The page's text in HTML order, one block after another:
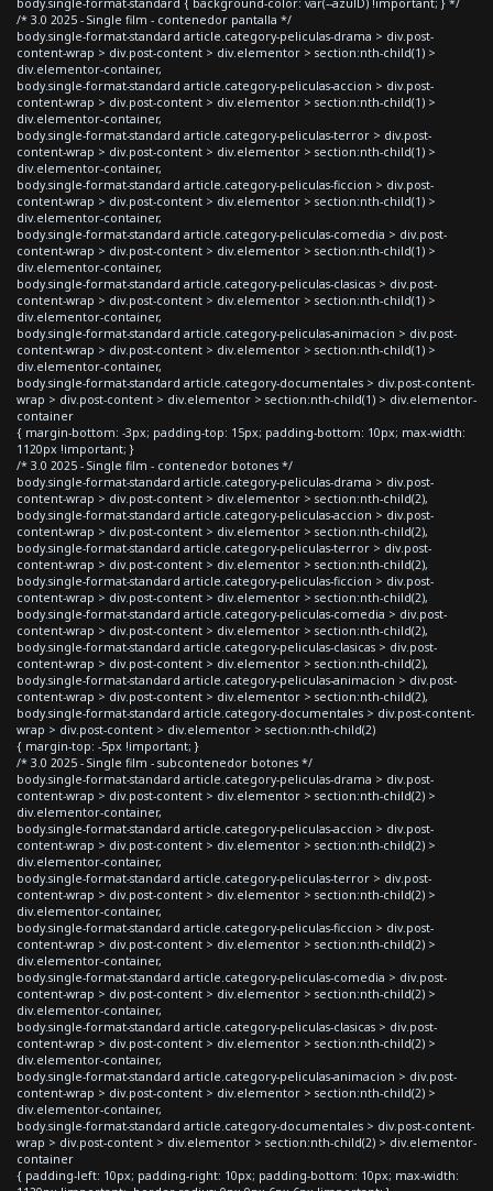
/* 3.0 2025 - Single film - contenedor pantalla */
body.single-format-standard article.category-peliculas-drama > div.post-
content-wrap > div.post-content > div.elementor > section:nth-child(1) >
div.elementor-container,
body.single-format-standard article.category-peliculas-accion > div.post-
content-wrap > div.post-content > div.elementor > section:nth-child(1) >
div.elementor-container,
body.single-format-standard article.category-peliculas-terror > div.post-
content-wrap > div.post-content > div.elementor > section:nth-child(1) >
div.elementor-container,
body.single-format-standard article.category-peliculas-ficcion > div.post-
content-wrap > div.post-content > div.elementor > section:nth-child(1) >
div.elementor-container,
body.single-format-standard article.category-peliculas-comedia > div.post-
content-wrap > div.post-content > div.elementor > section:nth-child(1) >
div.elementor-container,
body.single-format-standard article.category-peliculas-clasicas > div.post-
content-wrap > div.post-content > div.elementor > section:nth-child(1) >
div.elementor-container,
body.single-format-standard article.category-peliculas-animacion > div.post-
content-wrap > div.post-content > div.elementor > section:nth-child(1) >
div.elementor-container,
body.single-format-standard article.category-documentales > div.post-content-
wrap > div.post-content > div.elementor > section:nth-child(1) > div.elementor-
container
{ margin-bottom: -3px; padding-top: 15px; padding-bottom: 10px; max-width:
1120px !important; }
/* 3.0 2025 - Single film - contenedor botones */
body.single-format-standard article.category-peliculas-drama > div.post-
content-wrap > div.post-content > div.elementor > section:nth-child(2),
body.single-format-standard article.category-peliculas-accion > div.post-
content-wrap > div.post-content > div.elementor > section:nth-child(2),
body.single-format-standard article.category-peliculas-terror > div.post-
content-wrap > div.post-content > div.elementor > section:nth-child(2),
body.single-format-standard article.category-peliculas-ficcion > div.post-
content-wrap > div.post-content > div.elementor > section:nth-child(2),
body.single-format-standard article.category-peliculas-comedia > div.post-
content-wrap > div.post-content > div.elementor > section:nth-child(2),
body.single-format-standard article.category-peliculas-clasicas > div.post-
content-wrap > div.post-content > div.elementor > section:nth-child(2),
body.single-format-standard article.category-peliculas-animacion > div.post-
content-wrap > div.post-content > div.elementor > section:nth-child(2),
body.single-format-standard article.category-documentales > div.post-content-
wrap > div.post-content > div.elementor > section:nth-child(2)
{ margin-top: -5px !important; }
/* 3.0 2025 - Single film - subcontenedor botones */
body.single-format-standard article.category-peliculas-drama > div.post-
content-wrap > div.post-content > div.elementor > section:nth-child(2) >
div.elementor-container,
body.single-format-standard article.category-peliculas-accion > div.post-
content-wrap > div.post-content > div.elementor > section:nth-child(2) >
div.elementor-container,
body.single-format-standard article.category-peliculas-terror > div.post-
content-wrap > div.post-content > div.elementor > section:nth-child(2) >
div.elementor-container,
body.single-format-standard article.category-peliculas-ficcion > div.post-
content-wrap > div.post-content > div.elementor > section:nth-child(2) >
div.elementor-container,
body.single-format-standard article.category-peliculas-comedia > div.post-
content-wrap > div.post-content > div.elementor > section:nth-child(2) >
div.elementor-container,
body.single-format-standard article.category-peliculas-clasicas > div.post-
content-wrap > div.post-content > div.elementor > section:nth-child(2) >
div.elementor-container,
body.single-format-standard article.category-peliculas-animacion > div.post-
content-wrap > div.post-content > div.elementor > section:nth-child(2) >
div.elementor-container,
body.single-format-standard article.category-documentales > div.post-content-
wrap > div.post-content > div.elementor > section:nth-child(2) > div.elementor-
container
{ padding-left: 10px; padding-right: 10px; padding-bottom: 10px; max-width: